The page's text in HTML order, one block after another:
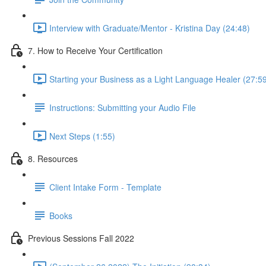
Interview with Graduate/Mentor - Kristina Day (24:48)
7. How to Receive Your Certification
Starting your Business as a Light Language Healer
Instructions: Submitting your Audio File
Next Steps (1:55)
8. Resources
Client Intake Form - Template
Books
Previous Sessions Fall 2022